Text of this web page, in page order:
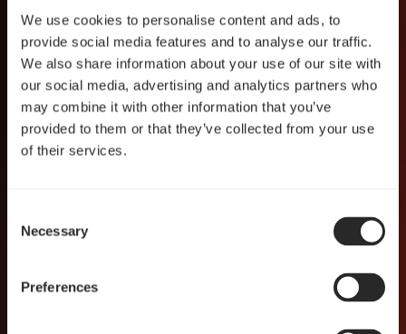
We use cookies to personalise content and ads, to
provide social media features and to analyse our traffic.
We also share information about your use of our site with
our social media, advertising and analytics partners who
may combine it with other information that you’ve
provided to them or that they’ve collected from your use
of their services.
Selection
Necessary
Preferences